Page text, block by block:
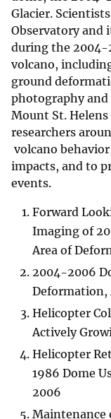
Glacier.
Observatory and
during the
volcano,
ground
photography and
Mount St.
researchers
volcano
impacts, and to
events.
Forward
Imaging of
Area of
2004-2006
Deformation,
Helicopter
Actively
Helicopter
1986 Dome
2006
Maintenance